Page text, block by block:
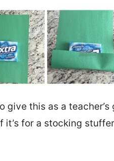
give this as a
it’s for a stocking